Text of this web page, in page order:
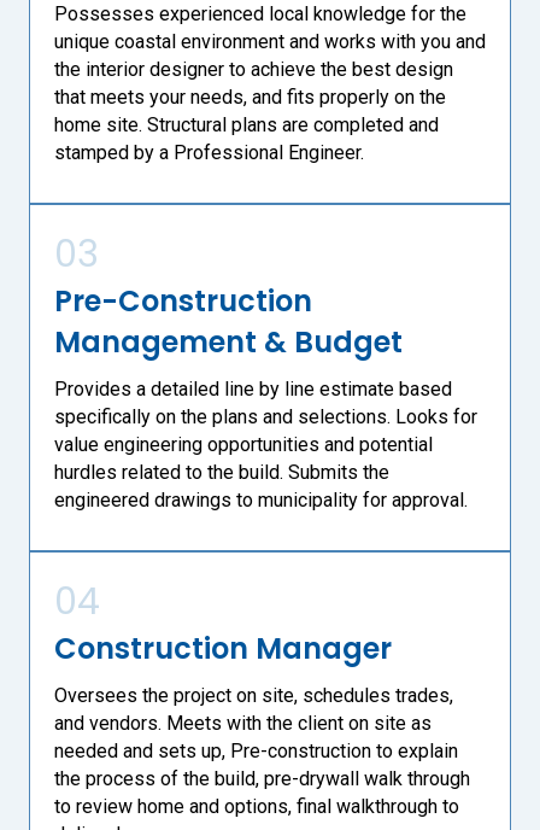
Possesses experienced local knowledge for the
unique coastal environment and works with you and
the interior designer to achieve the best design
that meets your needs, and fits properly on the
home site. Structural plans are completed and
stamped by a Professional Engineer.
03
Pre-Construction
Management & Budget
Provides a detailed line by line estimate based
specifically on the plans and selections. Looks for
value engineering opportunities and potential
hurdles related to the build. Submits the
engineered drawings to municipality for approval.
04
Construction Manager
Oversees the project on site, schedules trades,
and vendors. Meets with the client on site as
needed and sets up, Pre-construction to explain
the process of the build, pre-drywall walk through
to review home and options, final walkthrough to